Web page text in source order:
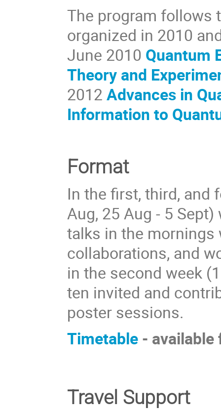
The program follows
organized in 2010
June 2010 Quantum
Theory and
2012Advances in
Information to
Format
In the first, third, and
Aug, 25 Aug - 5
talks in the
collaborations, and
in the second week
ten invited and
poster sessions.
Timetable -
Travel Support